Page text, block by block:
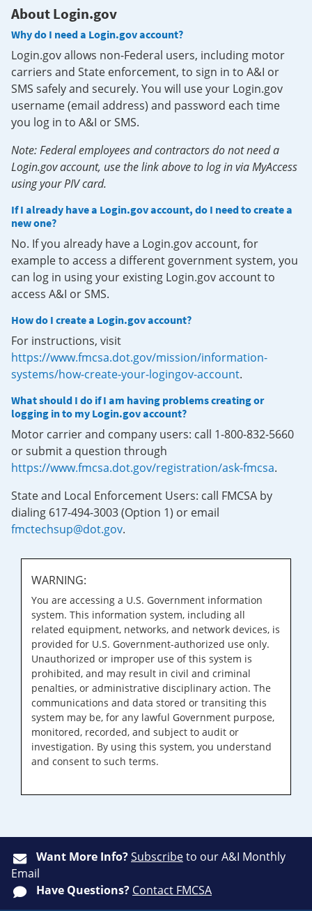
About Login.gov
Why do I need a Login.gov account?
Login.gov allows non-Federal users, including motor
carriers and State enforcement, to sign in to A&I or
SMS safely and securely. You will use your Login.gov
username (email address) and password each time
you log in to A&I or SMS.
Note: Federal employees and contractors do not need a
Login.gov account, use the link above to log in via MyAccess
using your PIV card.
If I already have a Login.gov account, do I need to create a
new one?
No. If you already have a Login.gov account, for
example to access a different government system, you
can log in using your existing Login.gov account to
access A&I or SMS.
How do I create a Login.gov account?
For instructions, visit
https://www.fmcsa.dot.gov/mission/information-
systems/how-create-your-logingov-account.
What should I do if I am having problems creating or
logging in to my Login.gov account?
Motor carrier and company users: call 1-800-832-5660
or submit a question through
https://www.fmcsa.dot.gov/registration/ask-fmcsa.
State and Local Enforcement Users: call FMCSA by
dialing 617-494-3003 (Option 1) or email
fmctechsup@dot.gov.
WARNING:
You are accessing a U.S. Government information
system. This information system, including all
related equipment, networks, and network devices, is
provided for U.S. Government-authorized use only.
Unauthorized or improper use of this system is
prohibited, and may result in civil and criminal
penalties, or administrative disciplinary action. The
communications and data stored or transiting this
system may be, for any lawful Government purpose,
monitored, recorded, and subject to audit or
investigation. By using this system, you understand
and consent to such terms.
Want More Info?Subscribeto our A&I Monthly
Email
Have Questions? Contact FMCSA